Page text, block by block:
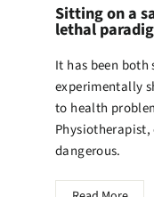
Sitting on a
lethal
It has been
experimentally
to health
dangerous.